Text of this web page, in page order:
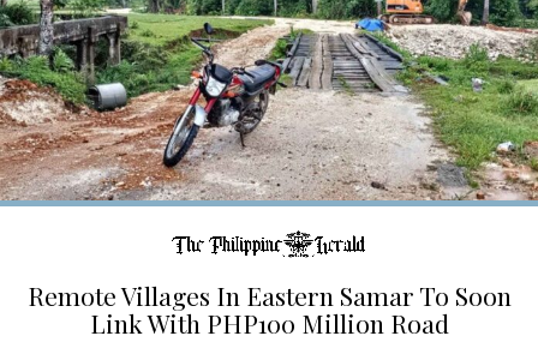
Remote Villages In Eastern Samar To Soon
Link With PHP100 Million Road